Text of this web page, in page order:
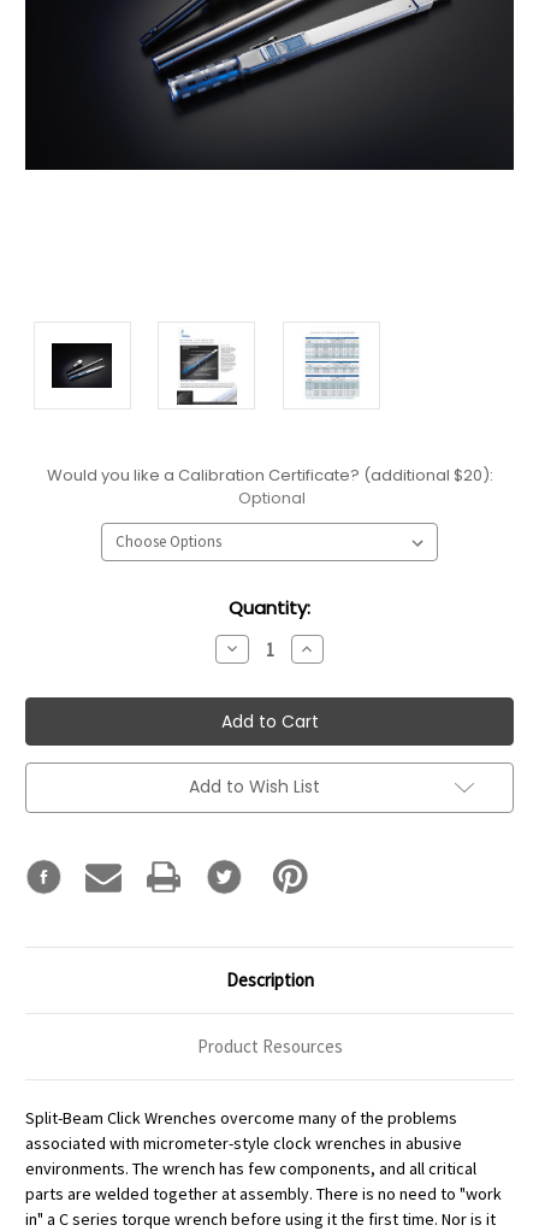
Would you like a Calibration Certificate? (additional $20):
Optional
Quantity:
Decrease
Quantity:
Increase
Quantity:
Add to Wish List
Description
Product Resources
Split-Beam Click Wrenches overcome many of the problems
associated with micrometer-style clock wrenches in abusive
environments. The wrench has few components, and all critical
parts are welded together at assembly. There is no need to "work
in" a C series torque wrench before using it the first time. Nor is it